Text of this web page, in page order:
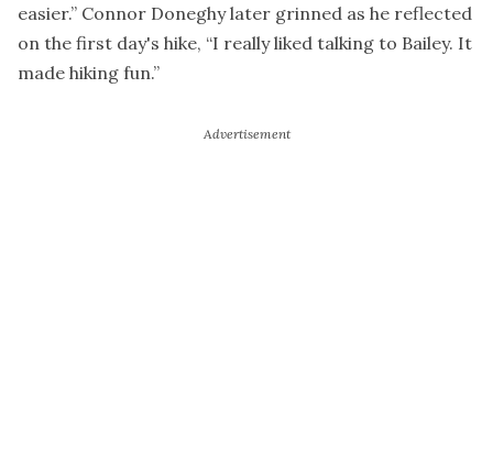
easier.” Connor Doneghy later grinned as he reflected
on the first day's hike, “I really liked talking to Bailey. It
made hiking fun.”